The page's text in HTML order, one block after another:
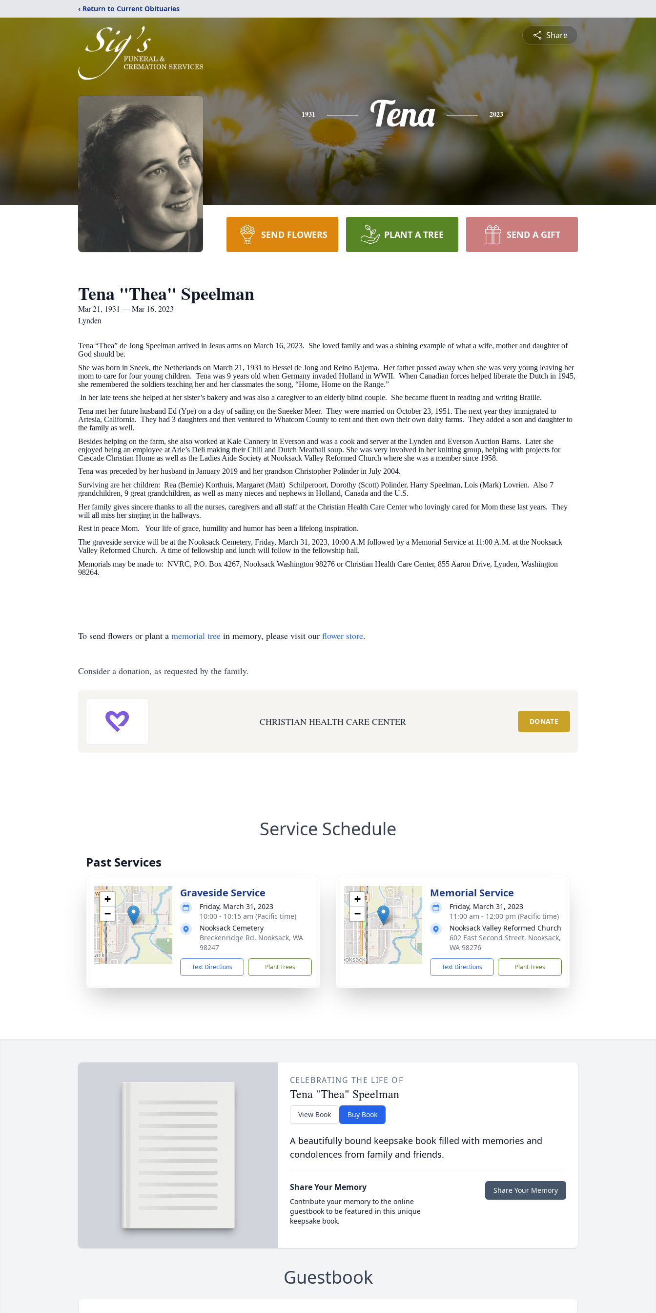
‹ Return to Current Obituaries
Share
1931 Tena 2023
SEND FLOWERS PLANT A TREE SEND A GIFT
Tena "Thea" Speelman
Mar 21, 1931 — Mar 16, 2023
Lynden
Tena “Thea” de Jong Speelman arrived in Jesus arms on March 16, 2023. She loved family and was a shining example of what a wife, mother and daughter of
God should be.
She was born in Sneek, the Netherlands on March 21, 1931 to Hessel de Jong and Reino Bajema. Her father passed away when she was very young leaving her
mom to care for four young children. Tena was 9 years old when Germany invaded Holland in WWII. When Canadian forces helped liberate the Dutch in 1945,
she remembered the soldiers teaching her and her classmates the song, “Home, Home on the Range.”
In her late teens she helped at her sister’s bakery and was also a caregiver to an elderly blind couple. She became fluent in reading and writing Braille.
Tena met her future husband Ed (Ype) on a day of sailing on the Sneeker Meer. They were married on October 23, 1951. The next year they immigrated to
Artesia, California. They had 3 daughters and then ventured to Whatcom County to rent and then own their own dairy farms. They added a son and daughter to
the family as well.
Besides helping on the farm, she also worked at Kale Cannery in Everson and was a cook and server at the Lynden and Everson Auction Barns. Later she
enjoyed being an employee at Arie’s Deli making their Chili and Dutch Meatball soup. She was very involved in her knitting group, helping with projects for
Cascade Christian Home as well as the Ladies Aide Society at Nooksack Valley Reformed Church where she was a member since 1958.
Tena was preceded by her husband in January 2019 and her grandson Christopher Polinder in July 2004.
Surviving are her children: Rea (Bernie) Korthuis, Margaret (Matt) Schilperoort, Dorothy (Scott) Polinder, Harry Speelman, Lois (Mark) Lovrien. Also 7
grandchildren, 9 great grandchildren, as well as many nieces and nephews in Holland, Canada and the U.S.
Her family gives sincere thanks to all the nurses, caregivers and all staff at the Christian Health Care Center who lovingly cared for Mom these last years. They
will all miss her singing in the hallways.
Rest in peace Mom. Your life of grace, humility and humor has been a lifelong inspiration.
The graveside service will be at the Nooksack Cemetery, Friday, March 31, 2023, 10:00 A.M followed by a Memorial Service at 11:00 A.M. at the Nooksack
Valley Reformed Church. A time of fellowship and lunch will follow in the fellowship hall.
Memorials may be made to: NVRC, P.O. Box 4267, Nooksack Washington 98276 or Christian Health Care Center, 855 Aaron Drive, Lynden, Washington
98264.
To send flowers or plant a memorial tree in memory, please visit our flower store.
Consider a donation, as requested by the family.
CHRISTIAN HEALTH CARE CENTER DONATE
Service Schedule
Past Services
+
−
Graveside Service
Friday, March 31, 2023
10:00 - 10:15 am (Pacific time)
Nooksack Cemetery
Breckenridge Rd, Nooksack, WA
98247
Text Directions Plant Trees
+
−
Memorial Service
Friday, March 31, 2023
11:00 am - 12:00 pm (Pacific time)
Nooksack Valley Reformed Church
602 East Second Street, Nooksack,
WA 98276
Text Directions Plant Trees
CELEBRATING THE LIFE OF
Tena "Thea" Speelman
View Book Buy Book
A beautifully bound keepsake book filled with memories and
condolences from family and friends.
Share Your Memory
Contribute your memory to the online
guestbook to be featured in this unique
keepsake book.
Share Your Memory
Guestbook